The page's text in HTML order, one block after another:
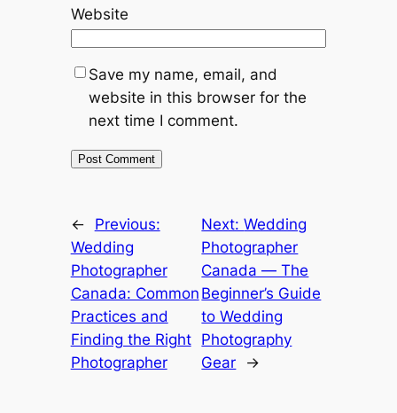
Website
Save my name, email, and
website in this browser for the
next time I comment.
←
Previous:
Wedding
Photographer
Canada: Common
Practices and
Finding the Right
Photographer
Next:Wedding
Photographer
Canada ― The
Beginner’s Guide
to Wedding
Photography
Gear
→